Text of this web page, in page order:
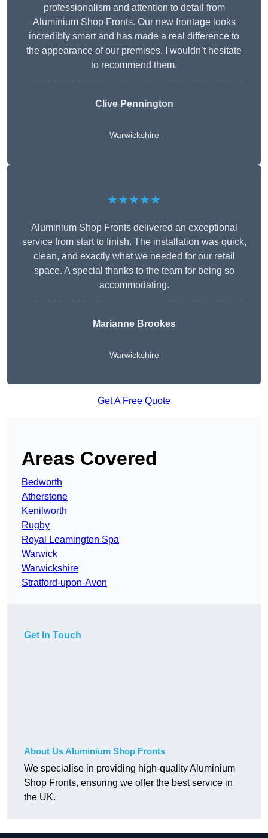
professionalism and attention to detail from
Aluminium Shop Fronts. Our new frontage looks
incredibly smart and has made a real difference to
the appearance of our premises. I wouldn’t hesitate
to recommend them.
Clive Pennington
Warwickshire
★★★★★
Aluminium Shop Fronts delivered an exceptional
service from start to finish. The installation was quick,
clean, and exactly what we needed for our retail
space. A special thanks to the team for being so
accommodating.
Marianne Brookes
Warwickshire
Get A Free Quote
Areas Covered
Bedworth
Atherstone
Kenilworth
Rugby
Royal Leamington Spa
Warwick
Warwickshire
Stratford-upon-Avon
Get In Touch
About Us Aluminium Shop Fronts
We specialise in providing high-quality Aluminium
Shop Fronts, ensuring we offer the best service in
the UK.